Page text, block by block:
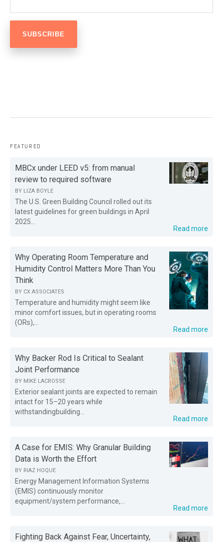
FEATURED
MBCx under LEED v5: from manual
review to required software
BY LIZA BOYLE
The U.S. Green Building Council rolled out its
latest guidelines for green buildings in April
2025...
Read more
Why Operating Room Temperature and
Humidity Control Matters More Than You
Think
BY CX ASSOCIATES
Temperature and humidity might seem like
minor comfort issues, but in operating rooms
(ORs),...
Read more
Why Backer Rod Is Critical to Sealant
Joint Performance
BY MIKE LACROSSE
Exterior sealant joints are expected to remain
intact for 15–20 years while
withstandingbuilding...
Read more
A Case for EMIS: Why Granular Building
Data is Worth the Effort
BY RIAZ HOQUE
Energy Management Information Systems
(EMIS) continuously monitor
equipment/system performance,...
Read more
Fighting Back Against Fear, Uncertainty,